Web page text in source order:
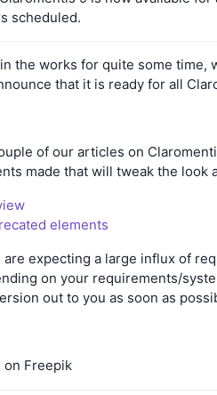
scheduled.
the works for quite some time,
that it is ready for all
of our articles on
made that will tweak the look
elements
are expecting a large influx of
on your requirements/
out to you as soon as
on Freepik